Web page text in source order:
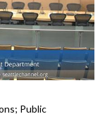
Public